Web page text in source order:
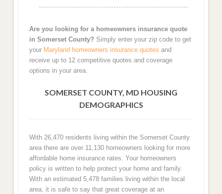
Are you looking for a homeowners insurance quote
in Somerset County? Simply enter your zip code to get
your Maryland homeowners insurance quotes and
receive up to 12 competitive quotes and coverage
options in your area.
SOMERSET COUNTY, MD HOUSING
DEMOGRAPHICS
With 26,470 residents living within the Somerset County
area there are over 11,130 homeowners looking for more
affordable home insurance rates. Your homeowners
policy is written to help protect your home and family.
With an estimated 5,478 families living within the local
area, it is safe to say that great coverage at an